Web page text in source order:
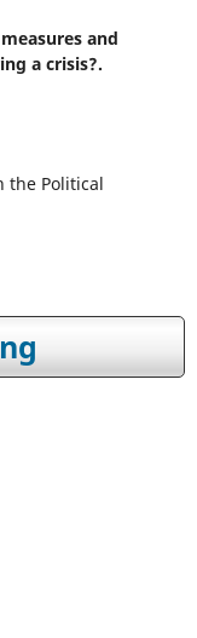
and
a crisis?.
the Political